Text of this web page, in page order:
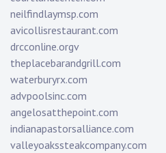
neilfindlaymsp.com
avicollisrestaurant.com
drcconline.orgv
theplacebarandgrill.com
waterburyrx.com
advpoolsinc.com
angelosatthepoint.com
indianapastorsalliance.com
valleyoakssteakcompany.com